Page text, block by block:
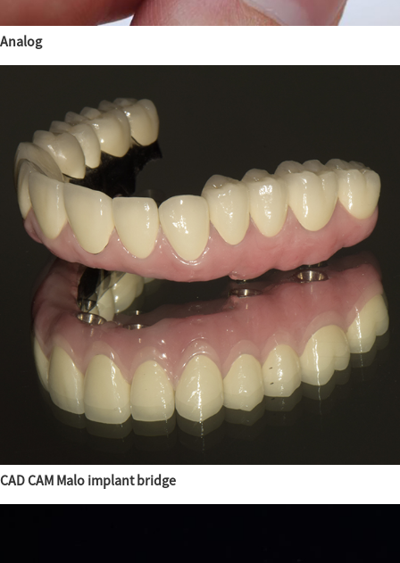
Analog
CAD CAM Malo implant bridge